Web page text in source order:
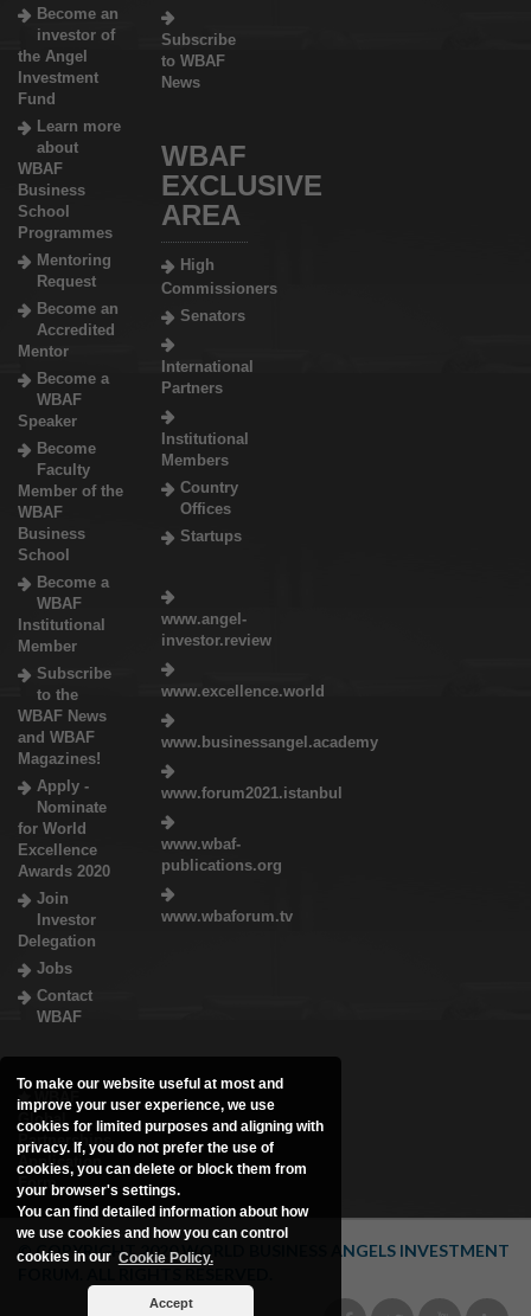
To make our website useful at most and
improve your user experience, we use
cookies for limited purposes and aligning with
privacy. If, you do not prefer the use of
cookies, you can delete or block them from
your browser's settings.
You can find detailed information about how
we use cookies and how you can control
cookies in our Cookie Policy.
Accept
Become an
investor of
the Angel
Investment
Fund
Learn more
about
WBAF
Business
School
Programmes
Mentoring
Request
Become an
Accredited
Mentor
Become a
WBAF
Speaker
Become
Faculty
Member of the
WBAF
Business
School
Become a
WBAF
Institutional
Member
Subscribe
to the
WBAF News
and WBAF
Magazines!
Apply -
Nominate
for World
Excellence
Awards 2020
Join
Investor
Delegation
Jobs
Contact
WBAF
WBAF
Global
Partnerships
Application
Form
Subscribe
to WBAF
News
WBAF
EXCLUSIVE
AREA
High
Commissioners
Senators
International
Partners
Institutional
Members
Country
Offices
Startups
www.angel-
investor.review
www.excellence.world
www.businessangel.academy
www.forum2021.istanbul
www.wbaf-
publications.org
www.wbaforum.tv
© COPYRIGHT 2020 WORLD BUSINESS ANGELS INVESTMENT